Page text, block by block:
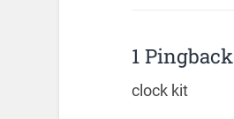
1 Pingback
clock kit